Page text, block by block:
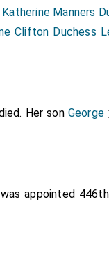
Katherine Manners
Clifton Duchess
Her son George
was appointed 446th